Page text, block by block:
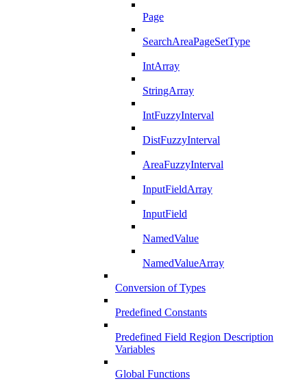
Page
SearchAreaPageSetType
IntArray
StringArray
IntFuzzyInterval
DistFuzzyInterval
AreaFuzzyInterval
InputFieldArray
InputField
NamedValue
NamedValueArray
Conversion of Types
Predefined Constants
Predefined Field Region Description
Variables
Global Functions